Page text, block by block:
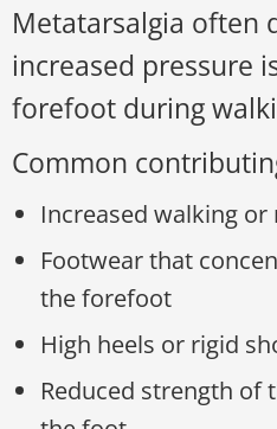
Metatarsalgia often
increased pressure
forefoot during
Common
Increased walking
Footwear that
the forefoot
High heels or rigid
Reduced strength of